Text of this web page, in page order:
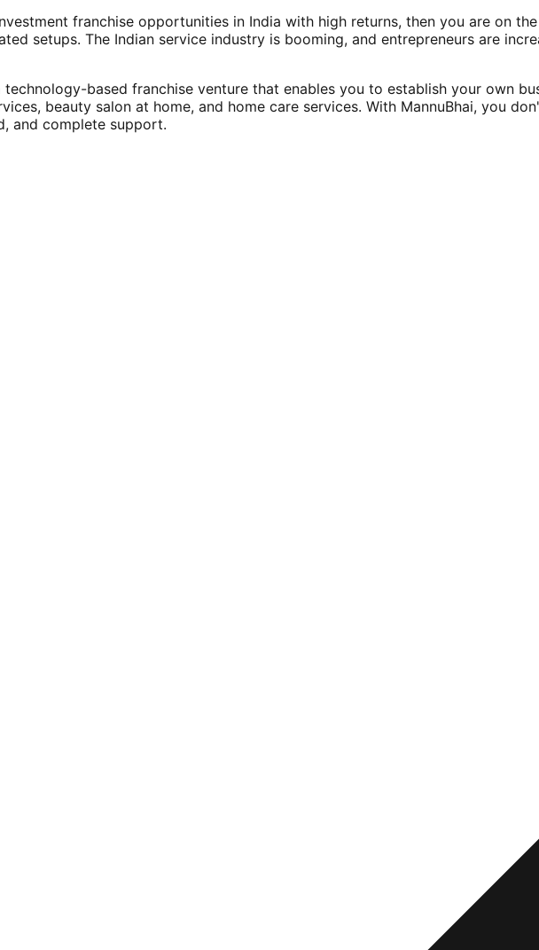
franchise opportunities in India with high returns, then you are on
setups. The Indian service industry is booming, and entrepreneurs are
technology-based franchise venture that enables you to establish your own
beauty salon at home, and home care services. With MannuBhai, you
and complete support.